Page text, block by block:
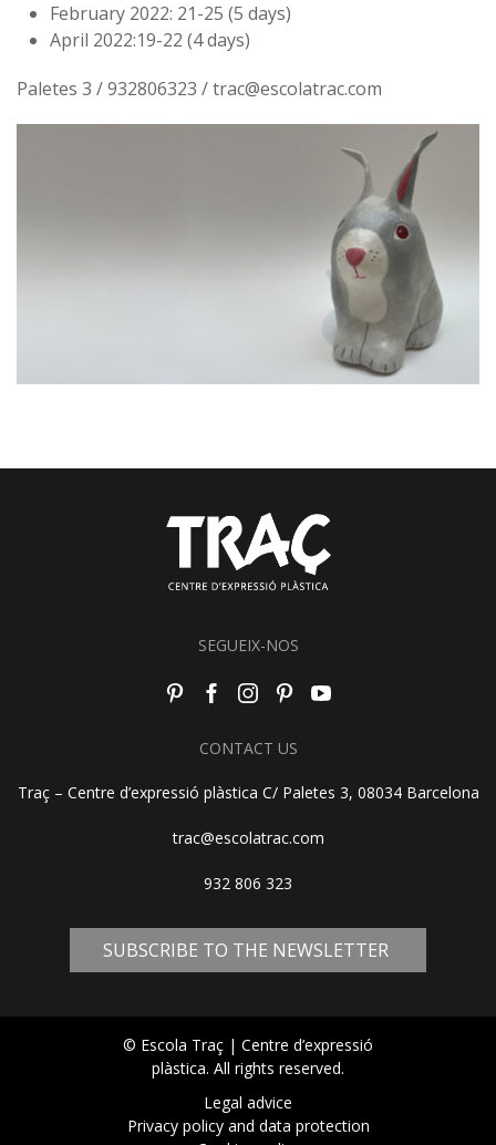
February 2022: 21-25 (5 days)
April 2022:19-22 (4 days)
Paletes 3 / 932806323 / trac@escolatrac.com
SEGUEIX-NOS
CONTACT US
Traç – Centre d’expressió plàstica C/ Paletes 3, 08034 Barcelona
trac@escolatrac.com
932 806 323
SUBSCRIBE TO THE NEWSLETTER
© Escola Traç | Centre d’expressió
plàstica. All rights reserved.
Legal advice
Privacy policy and data protection